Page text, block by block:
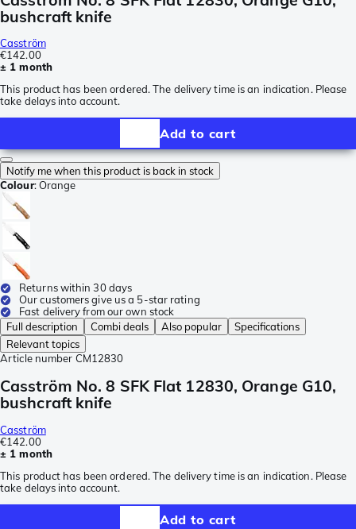
bushcraft knife
Casström
€142.00
± 1 month
This product has been ordered. The delivery time is an indication. Please
take delays into account.
Add to cart
Notify me when this product is back in stock
Colour:Orange
Returns within 30 days
Our customers give us a 5-star rating
Fast delivery from our own stock
Full description
Combi deals Also popular
Specifications
Relevant topics
Article number CM12830
Casström No. 8 SFK Flat 12830, Orange G10,
bushcraft knife
Casström
€142.00
± 1 month
This product has been ordered. The delivery time is an indication. Please
take delays into account.
Add to cart